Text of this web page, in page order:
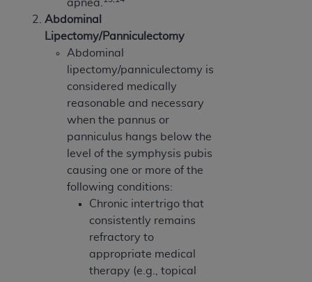
apnea.
Abdominal
Lipectomy/Panniculectomy
Abdominal
lipectomy/panniculectomy is
considered medically
reasonable and necessary
when the pannus or
panniculus hangs below the
level of the symphysis pubis
causing one or more of the
following conditions:
Chronic intertrigo that
consistently remains
refractory to
appropriate medical
therapy (e.g., topical